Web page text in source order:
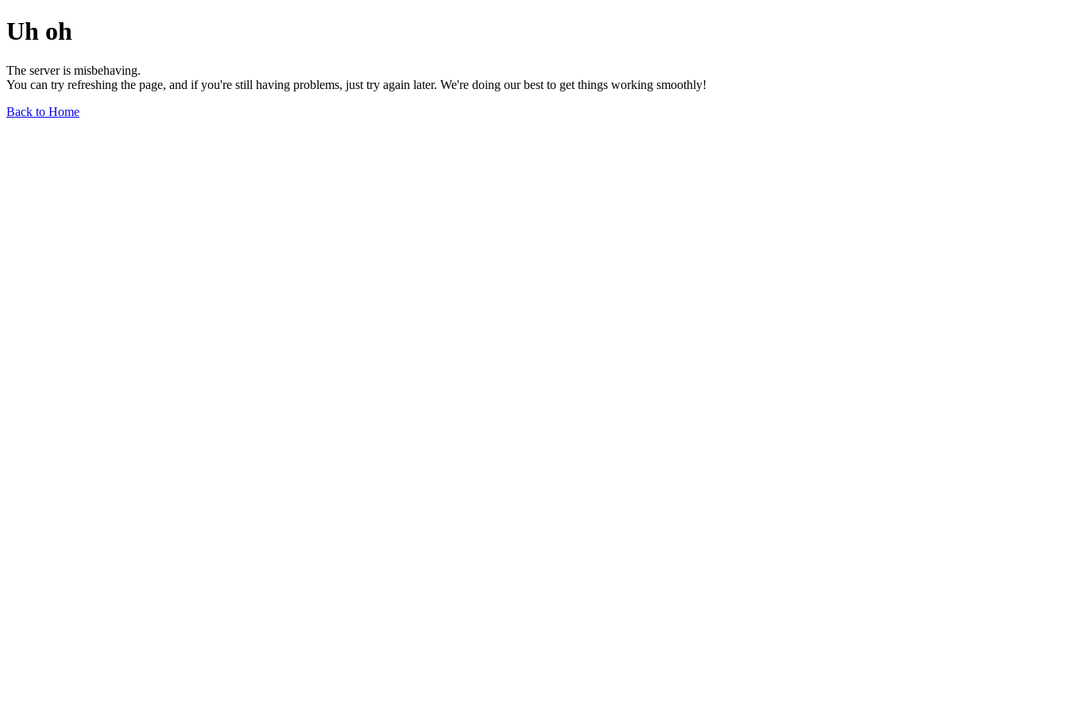
Uh oh
The server is misbehaving.
You can try refreshing the page, and if you're still having problems, just try again later. We're doing our best to get things working smoothly!
Back to Home